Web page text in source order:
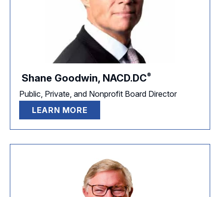
Shane Goodwin, NACD.DC®
Public, Private, and Nonprofit Board Director
LEARN MORE